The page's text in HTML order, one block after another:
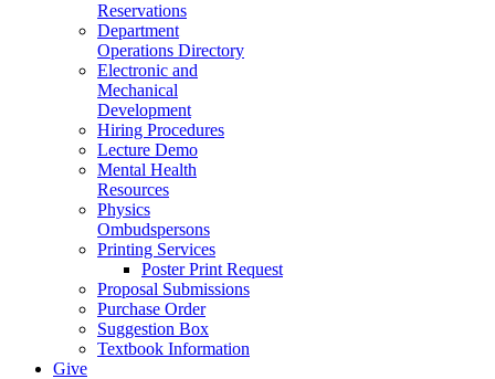
Reservations
Department
Operations Directory
Electronic and
Mechanical
Development
Hiring Procedures
Lecture Demo
Mental Health
Resources
Physics
Ombudspersons
Printing Services
Poster Print Request
Proposal Submissions
Purchase Order
Suggestion Box
Textbook Information
Give